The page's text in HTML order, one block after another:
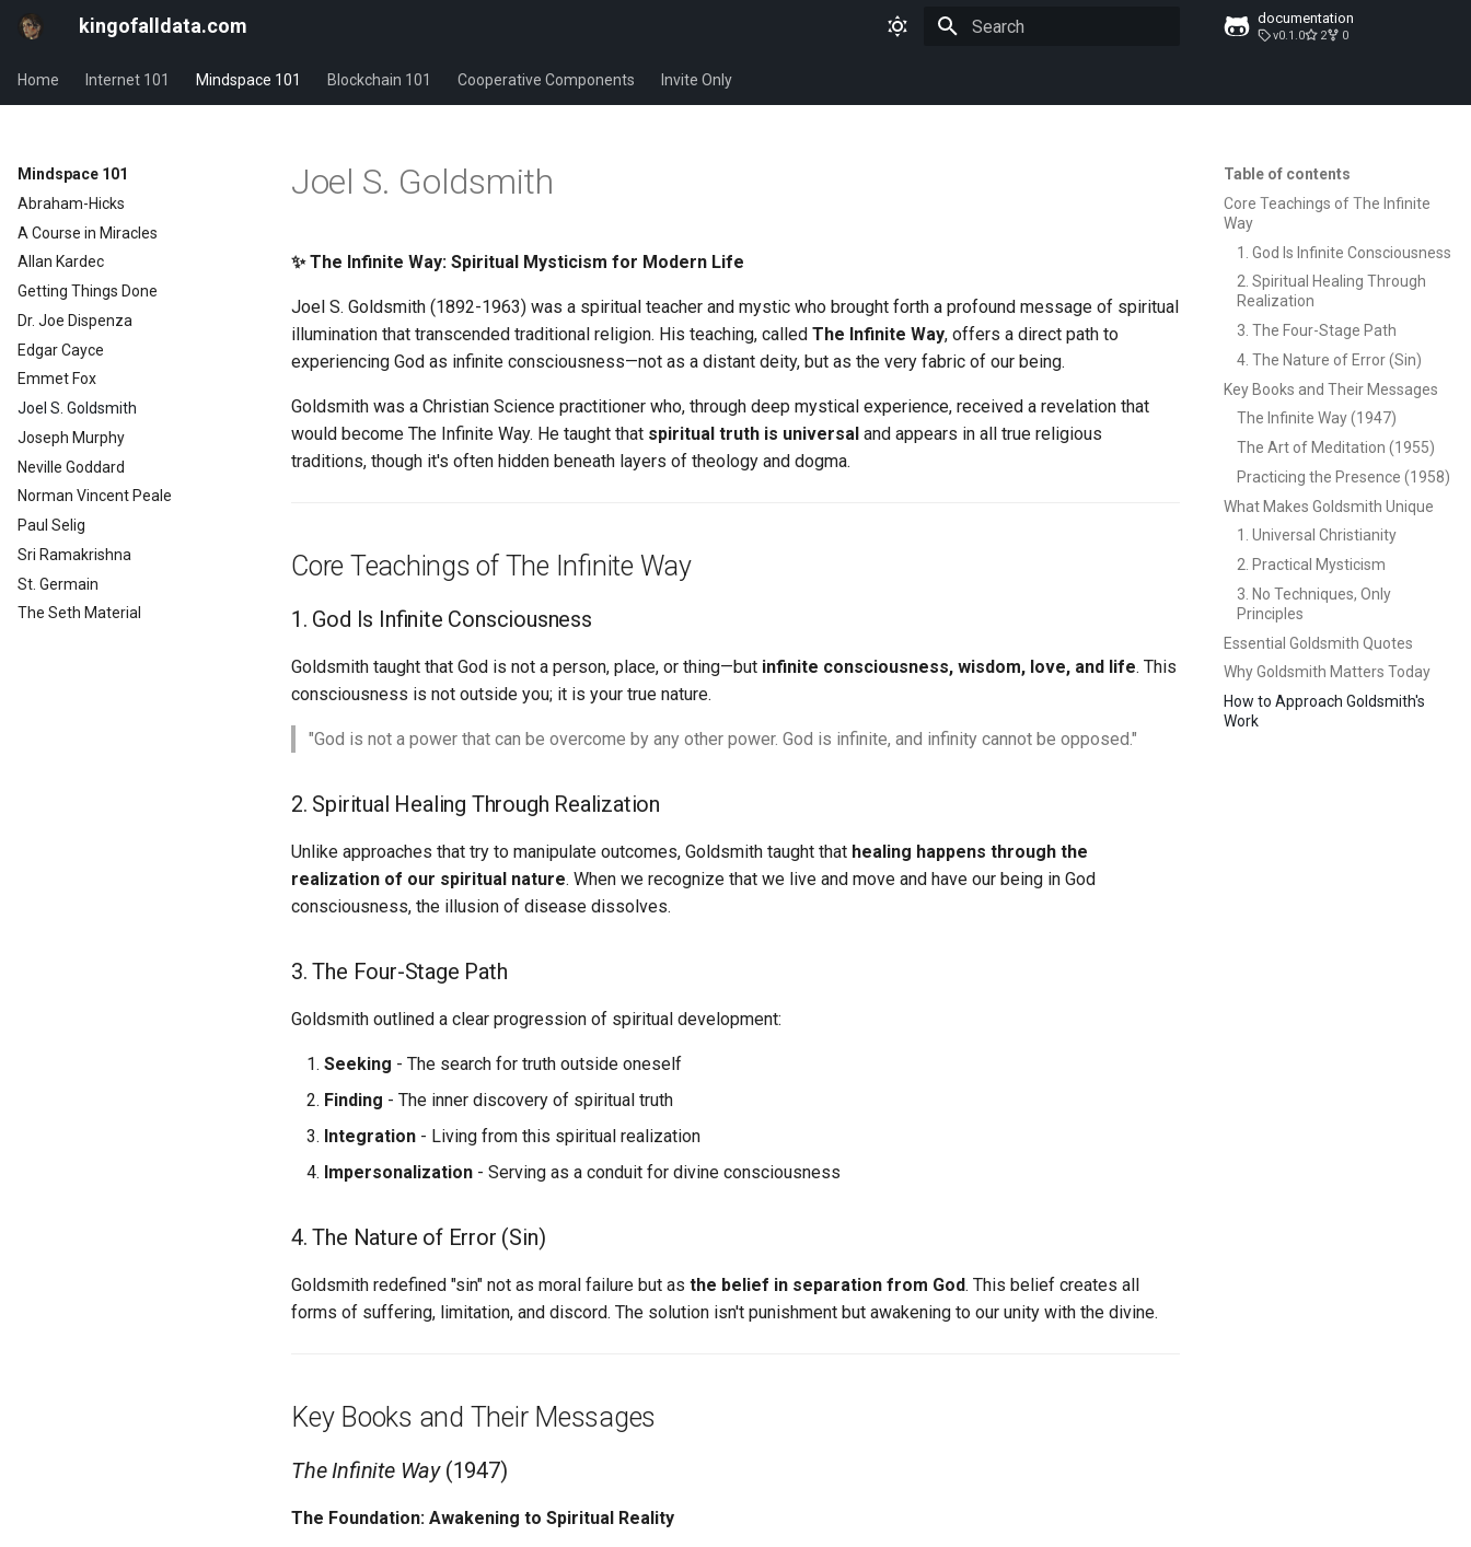
kingofalldata.com documentation
v0.1.0 2 0
Home Internet 101 Mindspace 101 Blockchain 101 Cooperative Components Invite Only
Mindspace 101
Abraham-Hicks
A Course in Miracles
Allan Kardec
Getting Things Done
Dr. Joe Dispenza
Edgar Cayce
Emmet Fox
Joel S. Goldsmith
Joseph Murphy
Neville Goddard
Norman Vincent Peale
Paul Selig
Sri Ramakrishna
St. Germain
The Seth Material
Table of contents
Core Teachings of The Infinite
Way
1. God Is Infinite Consciousness
2. Spiritual Healing Through
Realization
3. The Four-Stage Path
4. The Nature of Error (Sin)
Key Books and Their Messages
The Infinite Way (1947)
The Art of Meditation (1955)
Practicing the Presence (1958)
What Makes Goldsmith Unique
1. Universal Christianity
2. Practical Mysticism
3. No Techniques, Only
Principles
Essential Goldsmith Quotes
Why Goldsmith Matters Today
How to Approach Goldsmith's
Work
Joel S. Goldsmith
✨ The Infinite Way: Spiritual Mysticism for Modern Life
Joel S. Goldsmith (1892-1963) was a spiritual teacher and mystic who brought forth a profound message of spiritual
illumination that transcended traditional religion. His teaching, called The Infinite Way, offers a direct path to
experiencing God as infinite consciousness—not as a distant deity, but as the very fabric of our being.
Goldsmith was a Christian Science practitioner who, through deep mystical experience, received a revelation that
would become The Infinite Way. He taught that spiritual truth is universal and appears in all true religious
traditions, though it's often hidden beneath layers of theology and dogma.
Core Teachings of The Infinite Way
1. God Is Infinite Consciousness
Goldsmith taught that God is not a person, place, or thing—but infinite consciousness, wisdom, love, and life. This
consciousness is not outside you; it is your true nature.
"God is not a power that can be overcome by any other power. God is infinite, and infinity cannot be opposed."
2. Spiritual Healing Through Realization
Unlike approaches that try to manipulate outcomes, Goldsmith taught that healing happens through the
realization of our spiritual nature. When we recognize that we live and move and have our being in God
consciousness, the illusion of disease dissolves.
3. The Four-Stage Path
Goldsmith outlined a clear progression of spiritual development:
Seeking - The search for truth outside oneself
Finding - The inner discovery of spiritual truth
Integration - Living from this spiritual realization
Impersonalization - Serving as a conduit for divine consciousness
4. The Nature of Error (Sin)
Goldsmith redefined "sin" not as moral failure but as the belief in separation from God. This belief creates all
forms of suffering, limitation, and discord. The solution isn't punishment but awakening to our unity with the divine.
Key Books and Their Messages
The Infinite Way(1947)
The Foundation: Awakening to Spiritual Reality